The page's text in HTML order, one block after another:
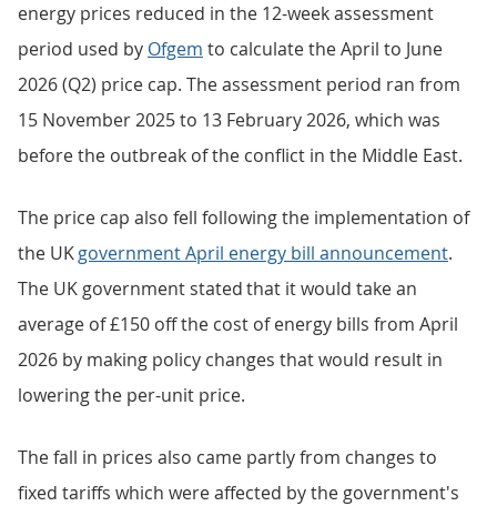
energy prices reduced in the 12-week assessment
period used by Ofgem to calculate the April to June
2026 (Q2) price cap. The assessment period ran from
15 November 2025 to 13 February 2026, which was
before the outbreak of the conflict in the Middle East.
The price cap also fell following the implementation of
the UKgovernment April energy bill announcement.
The UK government stated that it would take an
average of £150 off the cost of energy bills from April
2026 by making policy changes that would result in
lowering the per-unit price.
The fall in prices also came partly from changes to
fixed tariffs which were affected by the government's